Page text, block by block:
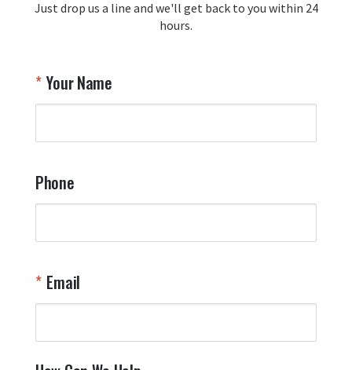
recommendation and for allowing us
to be a part of your team's pride and
Your Online Wingman
Just drop us a line and we'll get back to you within 24
hours.
Your Name
Phone
Email